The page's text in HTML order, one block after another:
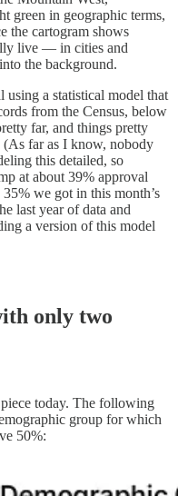
green in geographic terms,
the cartogram shows
live — in cities and
the background.
using a statistical model that
from the Census, below
far, and things pretty
far as I know, nobody
this detailed, so
at about 39% approval
we got in this month’s
last year of data and
a version of this model
only two
today. The following
group for which
50%: